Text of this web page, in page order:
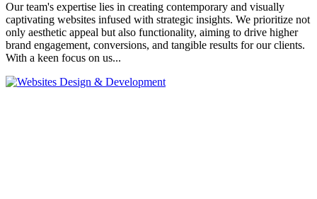
Our team's expertise lies in creating contemporary and visually
captivating websites infused with strategic insights. We prioritize not
only aesthetic appeal but also functionality, aiming to drive higher
brand engagement, conversions, and tangible results for our clients.
With a keen focus on us...